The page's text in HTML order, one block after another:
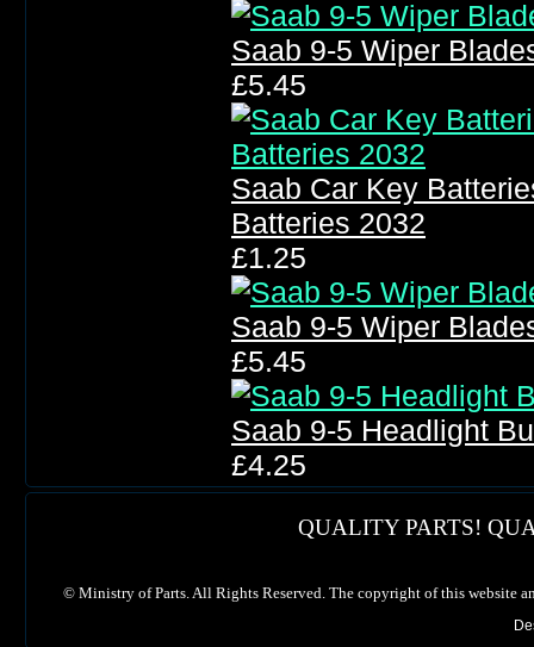
Saab 9-5 Wiper
£5.45
Saab Car Key
Batteries 2032
£1.25
Saab 9-5 Wiper
£5.45
Saab 9-5 Headlight
£4.25
QUALITY PARTS!
© Ministry of Parts. All Rights Reserved. The copyright of this website